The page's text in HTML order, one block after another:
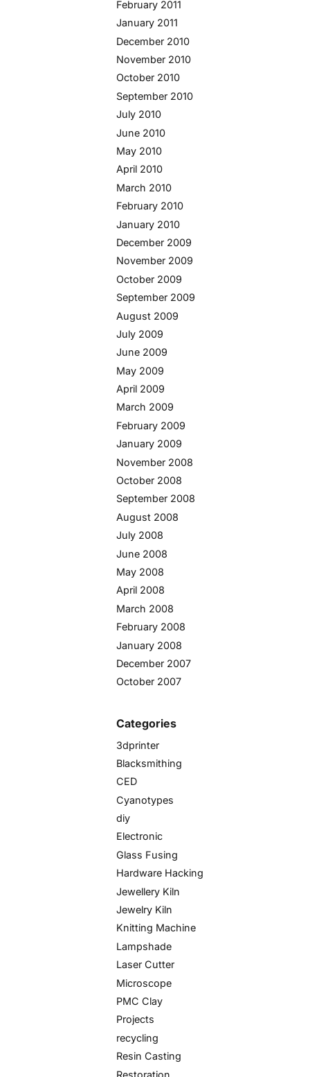
February 2011
January 2011
December 2010
November 2010
October 2010
September 2010
July 2010
June 2010
May 2010
April 2010
March 2010
February 2010
January 2010
December 2009
November 2009
October 2009
September 2009
August 2009
July 2009
June 2009
May 2009
April 2009
March 2009
February 2009
January 2009
November 2008
October 2008
September 2008
August 2008
July 2008
June 2008
May 2008
April 2008
March 2008
February 2008
January 2008
December 2007
October 2007
Categories
3dprinter
Blacksmithing
CED
Cyanotypes
diy
Electronic
Glass Fusing
Hardware Hacking
Jewellery Kiln
Jewelry Kiln
Knitting Machine
Lampshade
Laser Cutter
Microscope
PMC Clay
Projects
recycling
Resin Casting
Restoration